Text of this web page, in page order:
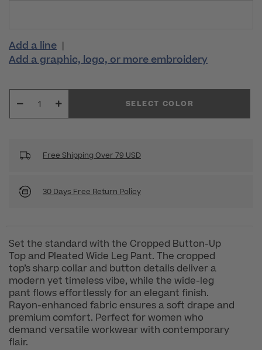
Add a line |
Add a graphic, logo, or more embroidery
SELECT COLOR
Free Shipping Over 79 USD
30 Days Free Return Policy
Set the standard with the Cropped Button-Up
Top and Pleated Wide Leg Pant. The cropped
top’s sharp collar and button details deliver a
modern yet timeless vibe, while the wide-leg
pant flows effortlessly for an elegant finish.
Rayon-enhanced fabric ensures a soft drape and
premium comfort. Perfect for women who
demand versatile workwear with contemporary
flair.